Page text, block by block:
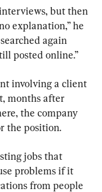
but then
explanation,” he
again
posted online.”
involving a client
months after
the company
the position.
jobs that
problems if it
from people